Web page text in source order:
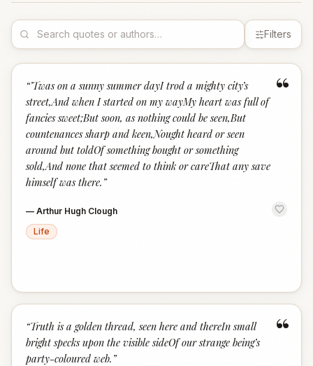
Filters
“
“’Twas on a sunny summer dayI trod a mighty city’s
street,And when I started on my wayMy heart was full of
fancies sweet;But soon, as nothing could be seen,But
countenances sharp and keen,Nought heard or seen
around but toldOf something bought or something
sold,And none that seemed to think or careThat any save
himself was there. ”
— Arthur Hugh Clough
Life
“
“Truth is a golden thread, seen here and thereIn small
bright specks upon the visible sideOf our strange being’s
party-coloured web. ”